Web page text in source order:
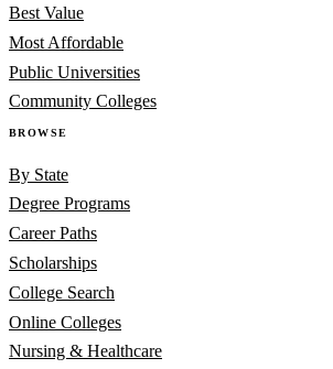
Best Value
Most Affordable
Public Universities
Community Colleges
BROWSE
By State
Degree Programs
Career Paths
Scholarships
College Search
Online Colleges
Nursing & Healthcare